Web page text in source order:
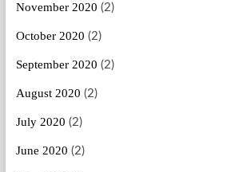
November 2020 (2)
October 2020 (2)
September 2020 (2)
August 2020 (2)
July 2020 (2)
June 2020 (2)